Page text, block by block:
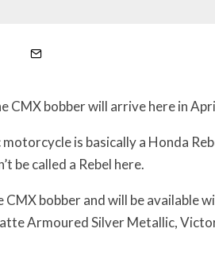
CMX bobber will arrive here in
is basically a Honda
be called a Rebel here.
bobber and will be available
Armoured Silver Metallic,